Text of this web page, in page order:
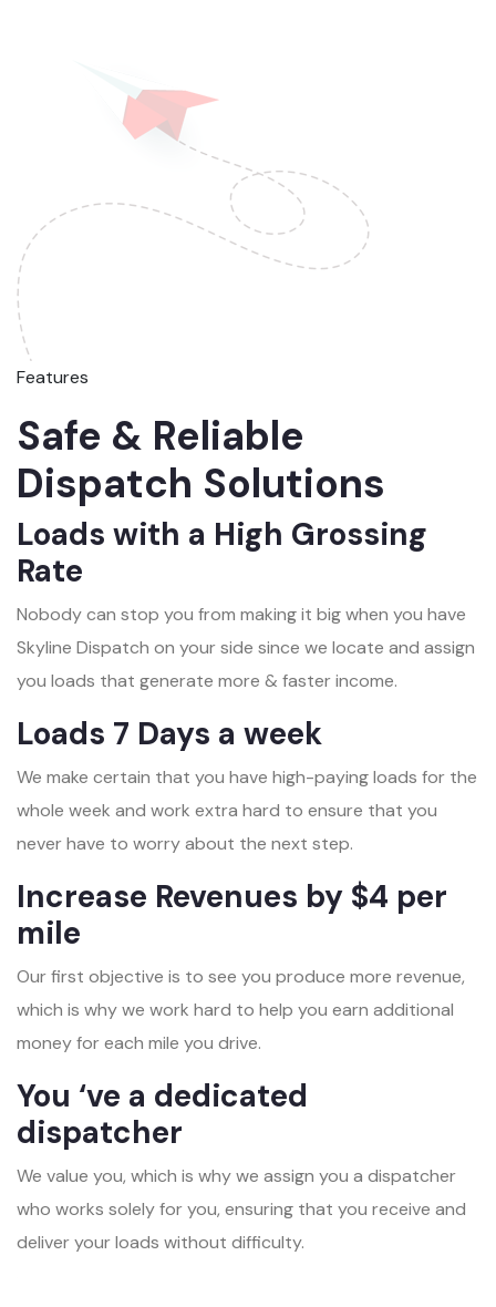
Features
Safe & Reliable
Dispatch Solutions
Loads with a High Grossing
Rate
Nobody can stop you from making it big when you have
Skyline Dispatch on your side since we locate and assign
you loads that generate more & faster income.
Loads 7 Days a week
We make certain that you have high-paying loads for the
whole week and work extra hard to ensure that you
never have to worry about the next step.
Increase Revenues by $4 per
mile
Our first objective is to see you produce more revenue,
which is why we work hard to help you earn additional
money for each mile you drive.
You ‘ve a dedicated
dispatcher
We value you, which is why we assign you a dispatcher
who works solely for you, ensuring that you receive and
deliver your loads without difficulty.